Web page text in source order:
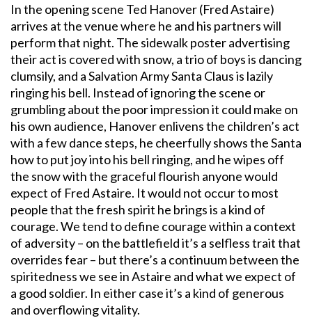
In the opening scene Ted Hanover (Fred Astaire)
arrives at the venue where he and his partners will
perform that night. The sidewalk poster advertising
their act is covered with snow, a trio of boys is dancing
clumsily, and a Salvation Army Santa Claus is lazily
ringing his bell. Instead of ignoring the scene or
grumbling about the poor impression it could make on
his own audience, Hanover enlivens the children’s act
with a few dance steps, he cheerfully shows the Santa
how to put joy into his bell ringing, and he wipes off
the snow with the graceful flourish anyone would
expect of Fred Astaire. It would not occur to most
people that the fresh spirit he brings is a kind of
courage. We tend to define courage within a context
of adversity – on the battlefield it’s a selfless trait that
overrides fear – but there’s a continuum between the
spiritedness we see in Astaire and what we expect of
a good soldier. In either case it’s a kind of generous
and overflowing vitality.